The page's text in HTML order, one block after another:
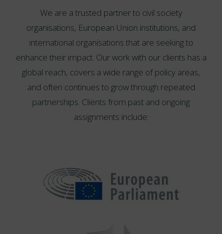
We are a trusted partner to civil society
organisations, European Union institutions, and
international organisations that are seeking to
enhance their impact. Our work with our clients has a
global reach, covers a wide range of policy areas,
and often continues to grow through repeated
partnerships. Clients from past and ongoing
assignments include: